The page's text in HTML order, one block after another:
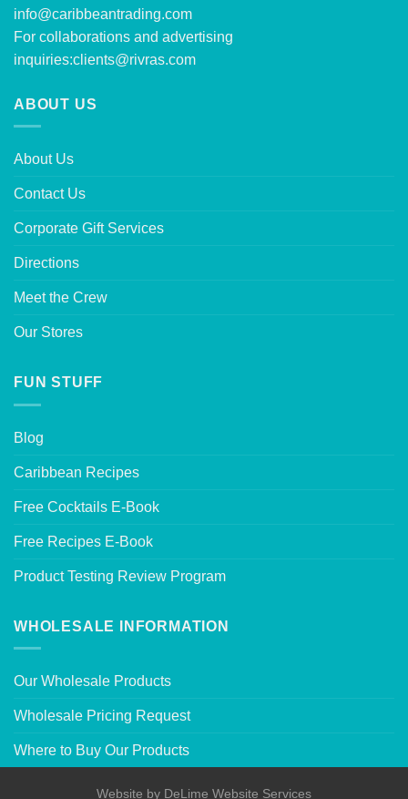
info@caribbeantrading.com
For collaborations and advertising
inquiries:clients@rivras.com
ABOUT US
About Us
Contact Us
Corporate Gift Services
Directions
Meet the Crew
Our Stores
FUN STUFF
Blog
Caribbean Recipes
Free Cocktails E-Book
Free Recipes E-Book
Product Testing Review Program
WHOLESALE INFORMATION
Our Wholesale Products
Wholesale Pricing Request
Where to Buy Our Products
Website by DeLime Website Services